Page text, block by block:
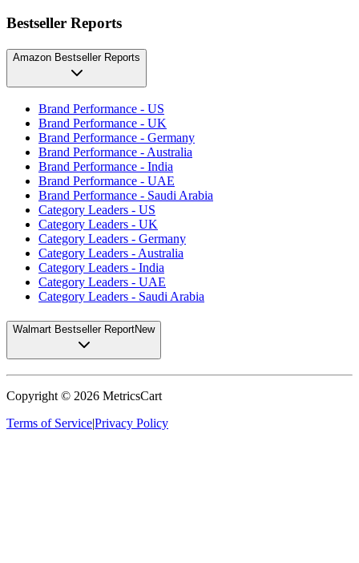
Bestseller Reports
Amazon Bestseller Reports
Brand Performance - US
Brand Performance - UK
Brand Performance - Germany
Brand Performance - Australia
Brand Performance - India
Brand Performance - UAE
Brand Performance - Saudi Arabia
Category Leaders - US
Category Leaders - UK
Category Leaders - Germany
Category Leaders - Australia
Category Leaders - India
Category Leaders - UAE
Category Leaders - Saudi Arabia
Walmart Bestseller ReportNew
Copyright © 2026 MetricsCart
Terms of Service|Privacy Policy